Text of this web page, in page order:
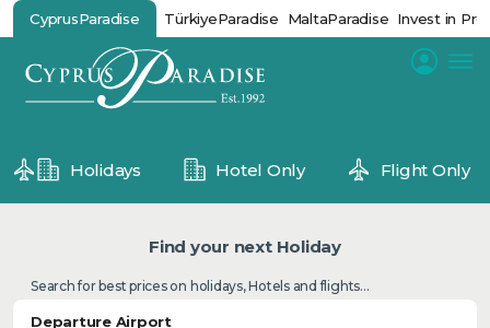
CyprusParadise TürkiyeParadise MaltaParadise Invest in
Holidays Hotel Only Flight Only
Find your next Holiday
Search for best prices on holidays, Hotels and flights...
Departure Airport